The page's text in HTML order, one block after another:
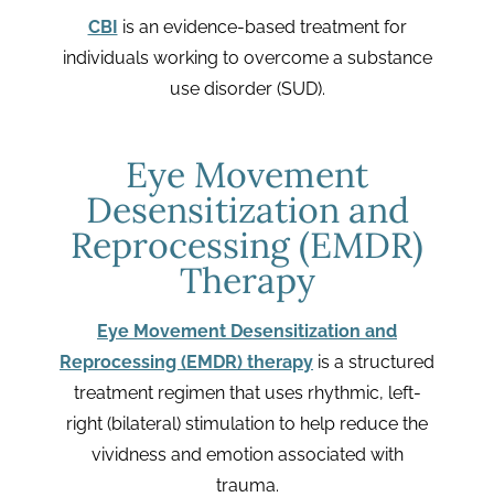
CBI is an evidence-based treatment for
individuals working to overcome a substance
use disorder (SUD).
Eye Movement
Desensitization and
Reprocessing (EMDR)
Therapy
Eye Movement Desensitization and
Reprocessing (EMDR) therapy is a structured
treatment regimen that uses rhythmic, left-
right (bilateral) stimulation to help reduce the
vividness and emotion associated with
trauma.